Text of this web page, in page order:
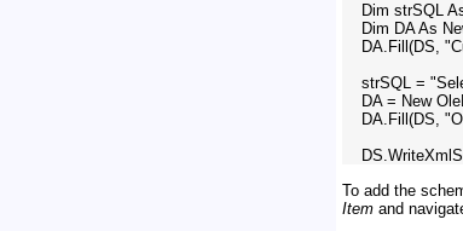
Dim strSQL
Dim DA As
DA.Fill(DS,
strSQL =
DA = New
DA.Fill(DS,
To add the
Item and